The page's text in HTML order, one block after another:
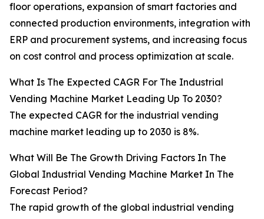
floor operations, expansion of smart factories and
connected production environments, integration with
ERP and procurement systems, and increasing focus
on cost control and process optimization at scale.
What Is The Expected CAGR For The Industrial
Vending Machine Market Leading Up To 2030?
The expected CAGR for the industrial vending
machine market leading up to 2030 is 8%.
What Will Be The Growth Driving Factors In The
Global Industrial Vending Machine Market In The
Forecast Period?
The rapid growth of the global industrial vending